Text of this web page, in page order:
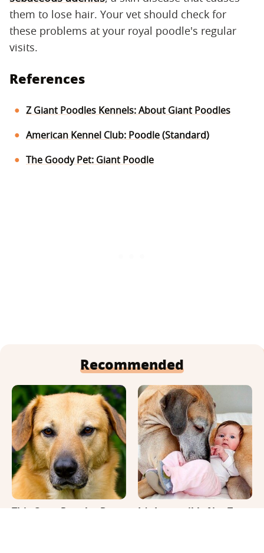
them to lose hair. Your vet should check for
these problems at your royal poodle's regular
visits.
References
Z Giant Poodles Kennels: About Giant Poodles
American Kennel Club: Poodle (Standard)
The Goody Pet: Giant Poodle
Recommended
This Once-Popular Dog
It's Impossible Not To